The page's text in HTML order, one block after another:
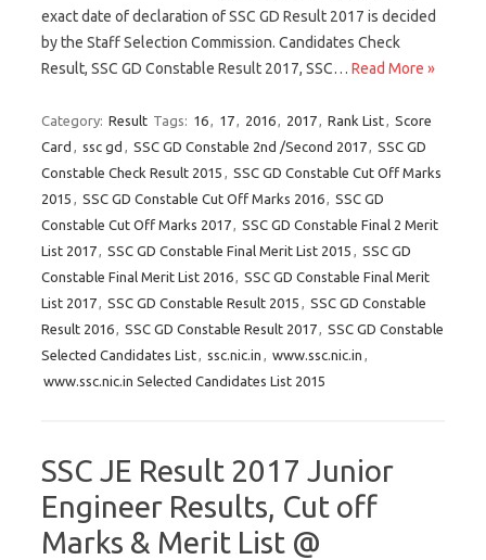
exact date of declaration of SSC GD Result 2017 is decided
by the Staff Selection Commission. Candidates Check
Result, SSC GD Constable Result 2017, SSC… Read More »
Category: Result Tags: 16, 17, 2016, 2017, Rank List, Score
Card , ssc gd , SSC GD Constable 2nd /Second 2017, SSC GD
Constable Check Result 2015 , SSC GD Constable Cut Off Marks
2015 , SSC GD Constable Cut Off Marks 2016, SSC GD
Constable Cut Off Marks 2017, SSC GD Constable Final 2 Merit
List 2017, SSC GD Constable Final Merit List 2015 , SSC GD
Constable Final Merit List 2016, SSC GD Constable Final Merit
List 2017, SSC GD Constable Result 2015 , SSC GD Constable
Result 2016, SSC GD Constable Result 2017, SSC GD Constable
Selected Candidates List, ssc.nic.in , www.ssc.nic.in ,
www.ssc.nic.in Selected Candidates List 2015
SSC JE Result 2017 Junior
Engineer Results, Cut off
Marks & Merit List @